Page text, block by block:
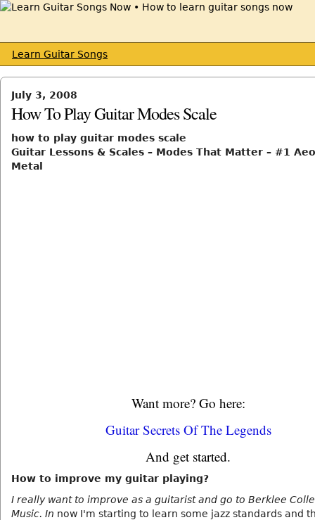
Learn Guitar Songs
July 3, 2008
How To Play Guitar Modes Scale
how to play guitar modes scale
Guitar Lessons & Scales – Modes That Matter – #1
Metal
Want more? Go here:
Guitar Secrets Of The Legends
And get started.
How to improve my guitar playing?
I really want to improve as a guitarist and go to Berklee
Music. In now I'm starting to learn some jazz standards and